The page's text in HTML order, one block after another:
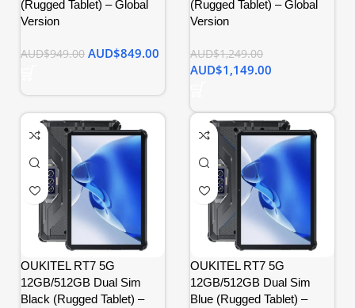
(Rugged Tablet) – Global
Version
AUD$949.00 AUD$849.00
(Rugged Tablet) – Global
Version
AUD$1,249.00
AUD$1,149.00
OUKITEL RT7 5G
12GB/512GB Dual Sim
Black (Rugged Tablet) –
OUKITEL RT7 5G
12GB/512GB Dual Sim
Blue (Rugged Tablet) –